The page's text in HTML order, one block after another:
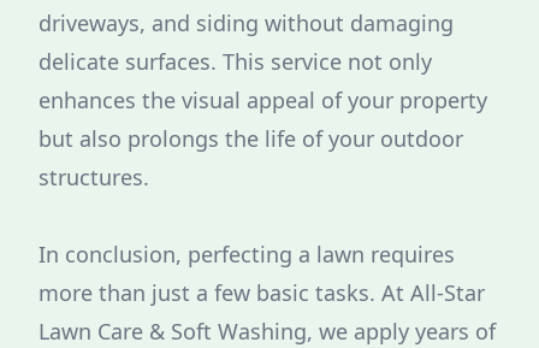
driveways, and siding without damaging
delicate surfaces. This service not only
enhances the visual appeal of your property
but also prolongs the life of your outdoor
structures.
In conclusion, perfecting a lawn requires
more than just a few basic tasks. At All-Star
Lawn Care & Soft Washing, we apply years of